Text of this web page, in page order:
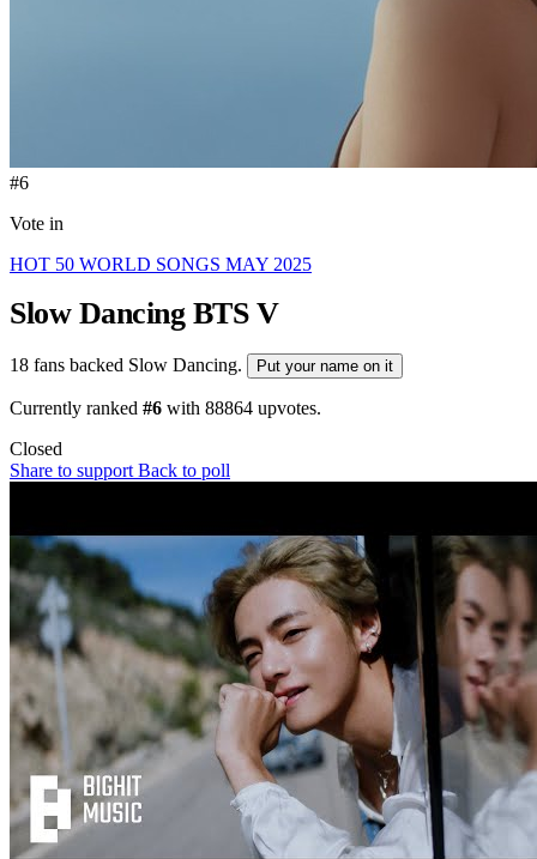
#6
Vote in
HOT 50 WORLD SONGS MAY 2025
Slow Dancing BTS V
18 fans backed Slow Dancing. Put your name on it
Currently ranked #6 with 88864 upvotes.
Closed
Share to support Back to poll